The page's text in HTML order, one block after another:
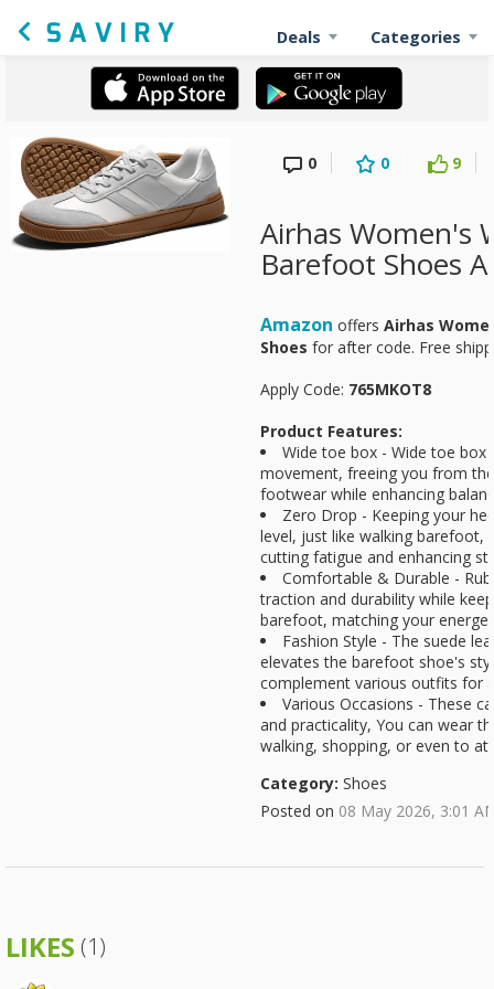
Deals Categories
0 0 9
Airhas Women's
Barefoot Shoes
Amazon offers Airhas
Shoes for after code. Free
Apply Code: 765MKOT8
Product Features:
Wide toe box - Wide toe
movement, freeing you from
footwear while enhancing
Zero Drop - Keeping your
level, just like walking barefoot,
cutting fatigue and enhancing
Comfortable & Durable -
traction and durability while
barefoot, matching your
Fashion Style - The suede
elevates the barefoot shoe's
complement various outfits for
Various Occasions - These
and practicality, You can wear
walking, shopping, or even to
Category: Shoes
Posted on 08 May 2026, 3:01
LIKES (1)